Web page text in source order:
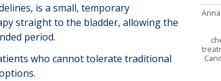
, isa small, temporary
straightto the bladder, allowing the
period.
who cannot tolerate traditional